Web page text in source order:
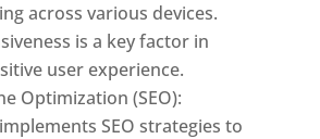
across various devices.
is a key factor in
user experience.
Optimization (SEO):
SEO strategies to